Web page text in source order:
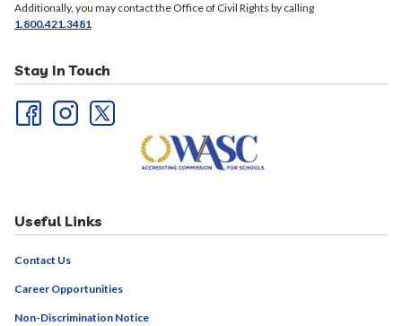
Additionally, you may contact the Office of Civil Rights by calling
1.800.421.3481
Stay In Touch
Useful Links
Contact Us
Career Opportunities
Non-Discrimination Notice